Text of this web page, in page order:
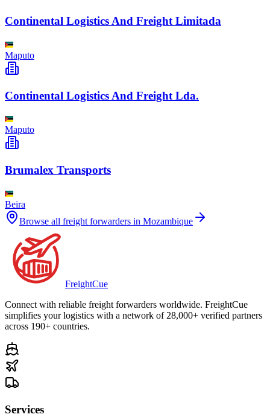
Continental Logistics And Freight Limitada
Maputo
Continental Logistics And Freight Lda.
Maputo
Brumalex Transports
Beira
Browse all freight forwarders in Mozambique
FreightCue
Connect with reliable freight forwarders worldwide. FreightCue
simplifies your logistics with a network of 28,000+ verified partners
across 190+ countries.
Services